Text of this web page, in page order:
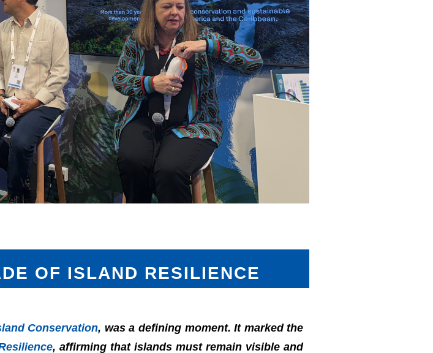
OF ISLAND RESILIENCE
Conservation, was a defining moment. It marked the
, affirming that islands must remain visible and